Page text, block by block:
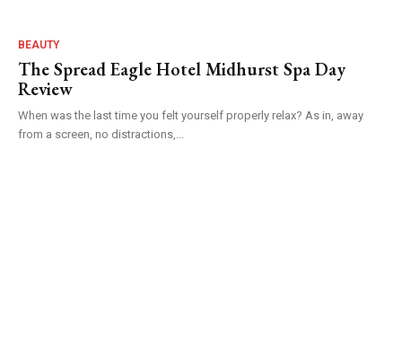
BEAUTY
The Spread Eagle Hotel Midhurst Spa Day
Review
When was the last time you felt yourself properly relax? As in, away
from a screen, no distractions,...